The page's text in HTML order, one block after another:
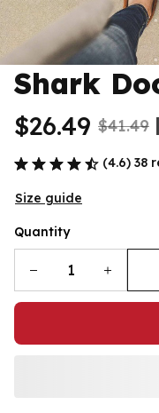
Shark
$26.49 $41.49
(4.6) 38
Size guide
Quantity